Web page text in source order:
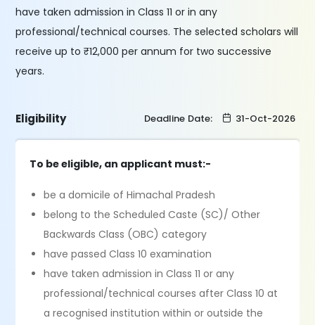
have taken admission in Class 11 or in any
professional/technical courses. The selected scholars will
receive up to ₹12,000 per annum for two successive
years.
Eligibility Deadline Date: 31-Oct-2026
To be eligible, an applicant must:-
be a domicile of Himachal Pradesh
belong to the Scheduled Caste (SC)/ Other
Backwards Class (OBC) category
have passed Class 10 examination
have taken admission in Class 11 or any
professional/technical courses after Class 10 at
a recognised institution within or outside the